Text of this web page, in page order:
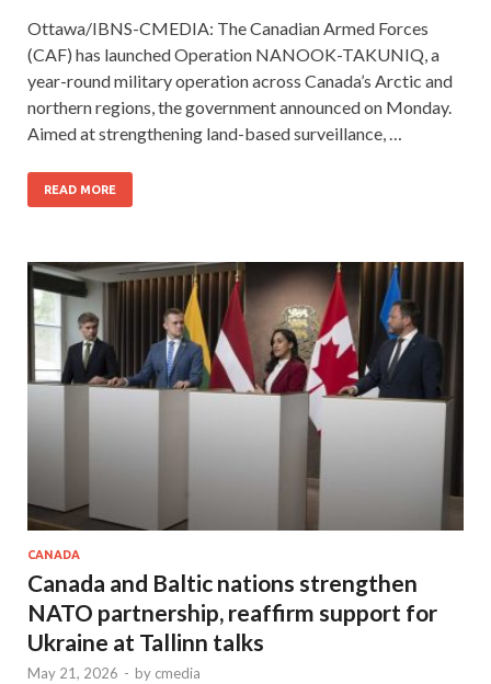
Ottawa/IBNS-CMEDIA: The Canadian Armed Forces
(CAF) has launched Operation NANOOK-TAKUNIQ, a
year-round military operation across Canada’s Arctic and
northern regions, the government announced on Monday.
Aimed at strengthening land-based surveillance, …
READ MORE
CANADA
Canada and Baltic nations strengthen
NATO partnership, reaffirm support for
Ukraine at Tallinn talks
May 21, 2026 - by cmedia